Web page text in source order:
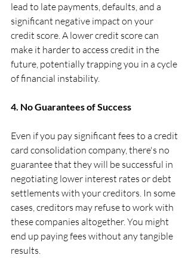
lead to late payments, defaults, and a
significant negative impact on your
credit score. A lower credit score can
make it harder to access credit in the
future, potentially trapping you in a cycle
of financial instability.
4. No Guarantees of Success
Even if you pay significant fees to a credit
card consolidation company, there's no
guarantee that they will be successful in
negotiating lower interest rates or debt
settlements with your creditors. In some
cases, creditors may refuse to work with
these companies altogether. You might
end up paying fees without any tangible
results.